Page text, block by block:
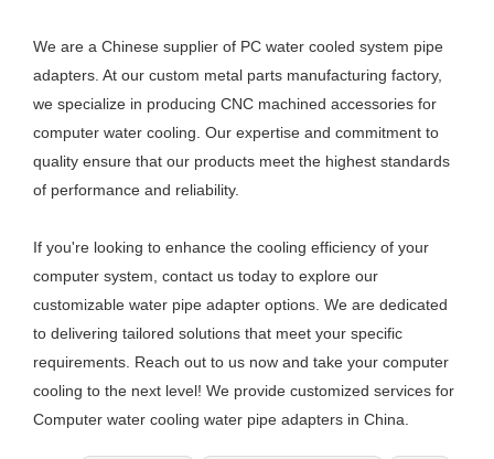
We are a Chinese supplier of PC water cooled system pipe
adapters. At our custom metal parts manufacturing factory,
we specialize in producing CNC machined accessories for
computer water cooling. Our expertise and commitment to
quality ensure that our products meet the highest standards
of performance and reliability.
If you're looking to enhance the cooling efficiency of your
computer system, contact us today to explore our
customizable water pipe adapter options. We are dedicated
to delivering tailored solutions that meet your specific
requirements. Reach out to us now and take your computer
cooling to the next level! We provide customized services for
Computer water cooling water pipe adapters in China.